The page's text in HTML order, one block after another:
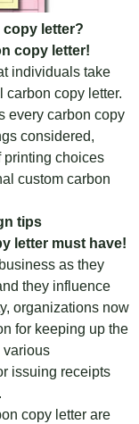
copy letter?
copy letter!
individuals take
carbon copy letter.
every carbon copy
considered,
printing choices
custom carbon
tips
letter must have!
as they
they influence
organizations now
for keeping up the
various
issuing receipts
copy letter are